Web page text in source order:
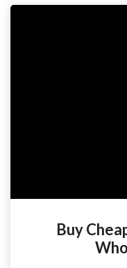
Buy